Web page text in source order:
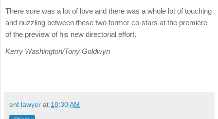
There sure was a lot of love and there was a whole lot of touching
and nuzzling between these two former co-stars at the premiere
of the preview of his new directorial effort.
Kerry Washington/Tony Goldwyn
ent lawyer at 10:30 AM